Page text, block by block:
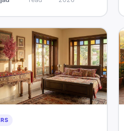
it deserves a place on
in 2026.